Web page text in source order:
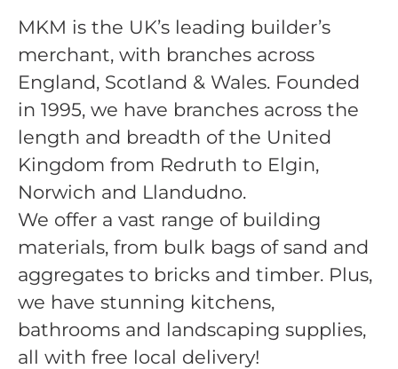
MKM is the UK’s leading builder’s
merchant, with branches across
England, Scotland & Wales. Founded
in 1995, we have branches across the
length and breadth of the United
Kingdom from Redruth to Elgin,
Norwich and Llandudno.
We offer a vast range of building
materials, from bulk bags of sand and
aggregates to bricks and timber. Plus,
we have stunning kitchens,
bathrooms and landscaping supplies,
all with free local delivery!